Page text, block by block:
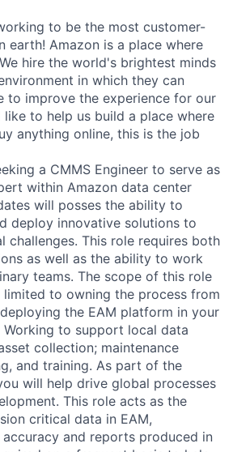
to be the most customer-
earth! Amazon is a place where
hire the world's brightest minds
in which they can
to improve the experience for our
to help us build a place where
anything online, this is the job
a CMMS Engineer to serve as
within Amazon data center
will posses the ability to
deploy innovative solutions to
challenges. This role requires both
as well as the ability to work
teams. The scope of this role
to owning the process from
the EAM platform in your
to support local data
collection; maintenance
and training. As part of the
will help drive global processes
This role acts as the
critical data in EAM,
and reports produced in